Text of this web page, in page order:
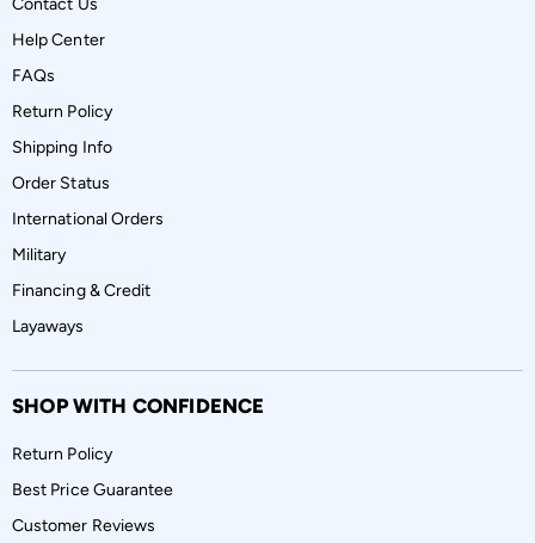
Contact Us
Help Center
FAQs
Return Policy
Shipping Info
Order Status
International Orders
Military
Financing & Credit
Layaways
SHOP WITH CONFIDENCE
Return Policy
Best Price Guarantee
Customer Reviews